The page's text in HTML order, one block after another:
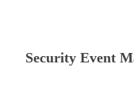
Security Event